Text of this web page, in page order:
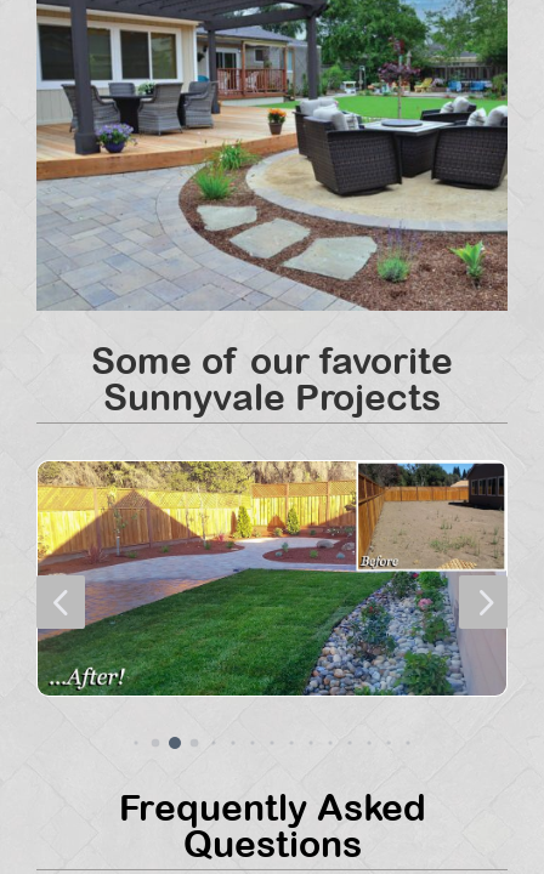
Some of our favorite
Sunnyvale Projects
4 5
Frequently Asked
Questions